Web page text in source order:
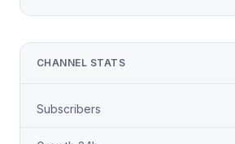
CHANNEL STATS
Subscribers